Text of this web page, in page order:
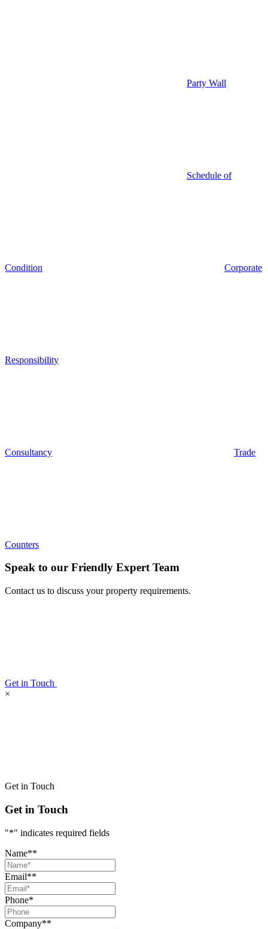
Party Wall
Schedule of
Condition Corporate
Responsibility
Consultancy Trade
Counters
Speak to our Friendly Expert Team
Contact us to discuss your property requirements.
Get in Touch
×
Get in Touch
Get in Touch
"*" indicates required fields
Name**
Email**
Phone*
Company**